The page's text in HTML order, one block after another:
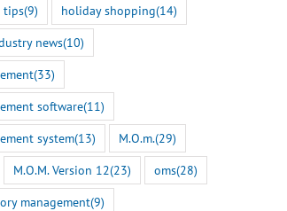
tips(9) holiday shopping(14)
news(10)
(33)
software(11)
system(13) M.O.m.(29)
M.O.M. Version 12(23) oms(28)
management(9)